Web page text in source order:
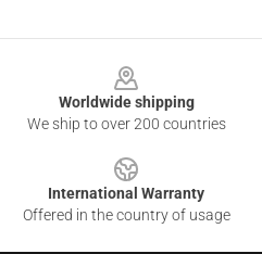
Worldwide shipping
We ship to over 200 countries
International Warranty
Offered in the country of usage